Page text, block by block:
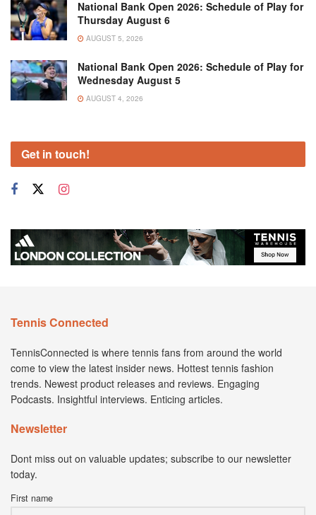
National Bank Open 2026: Schedule of Play for
Thursday August 6
AUGUST 5, 2026
National Bank Open 2026: Schedule of Play for
Wednesday August 5
AUGUST 4, 2026
Get in touch!
Tennis Connected
TennisConnected is where tennis fans from around the world
come to view the latest insider news. Hottest tennis fashion
trends. Newest product releases and reviews. Engaging
Podcasts. Insightful interviews. Enticing articles.
Newsletter
Dont miss out on valuable updates; subscribe to our newsletter
today.
First name